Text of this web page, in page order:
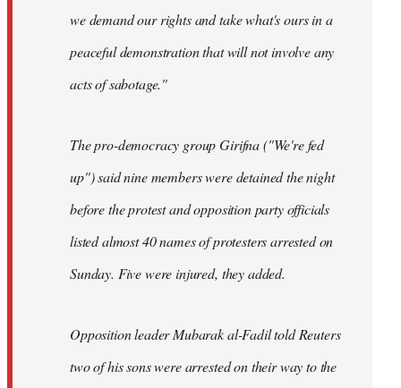
we demand our rights and take what's ours in a
peaceful demonstration that will not involve any
acts of sabotage."
The pro-democracy group Girifna ("We're fed
up") said nine members were detained the night
before the protest and opposition party officials
listed almost 40 names of protesters arrested on
Sunday. Five were injured, they added.
Opposition leader Mubarak al-Fadil told Reuters
two of his sons were arrested on their way to the